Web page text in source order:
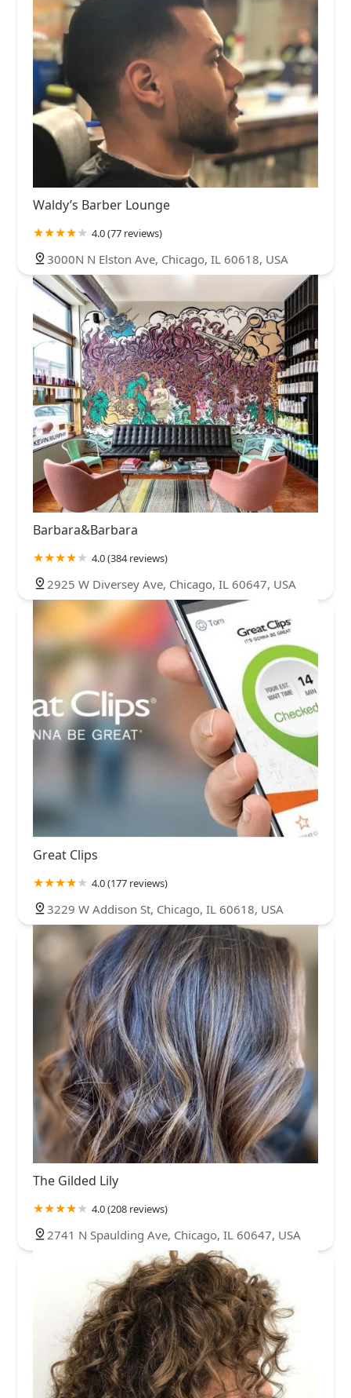
Waldy’s Barber Lounge
4.0 (77 reviews)
3000N N Elston Ave, Chicago, IL 60618, USA
Barbara&Barbara
4.0 (384 reviews)
2925 W Diversey Ave, Chicago, IL 60647, USA
Great Clips
4.0 (177 reviews)
3229 W Addison St, Chicago, IL 60618, USA
The Gilded Lily
4.0 (208 reviews)
2741 N Spaulding Ave, Chicago, IL 60647, USA